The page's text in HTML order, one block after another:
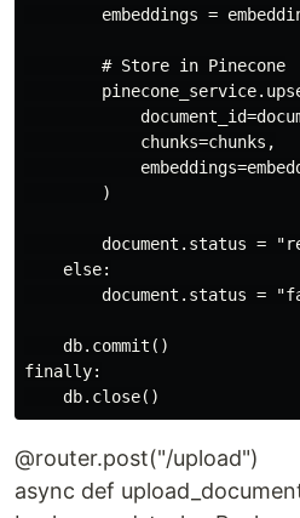
embeddings =
        # Store in Pinecone
            chunks=chunks,
        )
document.status =
    else:
document.status =
    db.commit()
finally:
@router.post("/upload")
async def